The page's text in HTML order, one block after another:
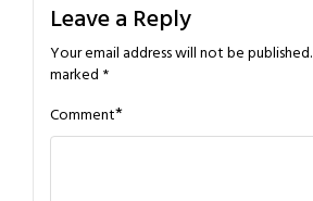
Leave a Reply
Your email address will not be published.
marked *
Comment*